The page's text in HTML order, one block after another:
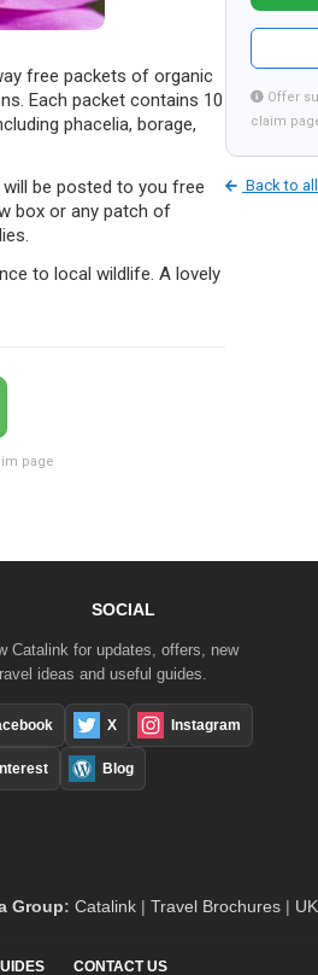
free packets of organic
Each packet contains 10
phacelia, borage,
be posted to you free
box or any patch of
to local wildlife. A lovely
page
Offer
claim
Back to
SOCIAL
Catalink for updates, offers, new
ideas and useful guides.
X Instagram
Blog
Group: Catalink | Travel Brochures |
CONTACT US